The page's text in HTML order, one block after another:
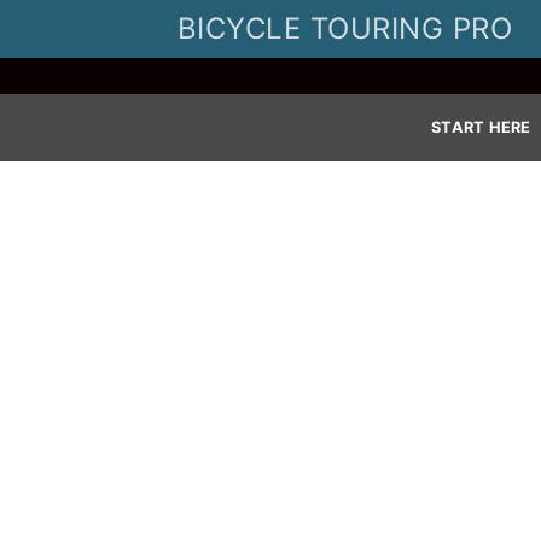
BICYCLE TOURING PRO
START HERE